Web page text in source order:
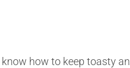
how to keep toasty